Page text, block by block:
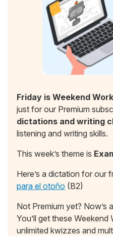
Friday is Weekend
just for our Premium
dictations and writing
listening and writing skills.
This week’s theme is
Here’s a dictation for our
para el otoño (B2)
Not Premium yet? Now’s
You’ll get these
unlimited kwizzes and